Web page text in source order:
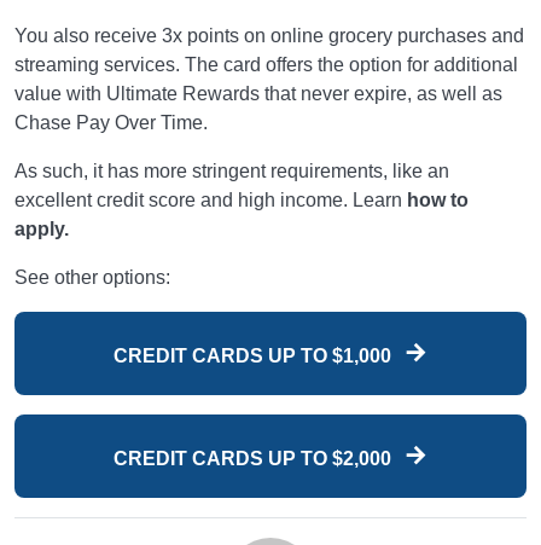
You also receive 3x points on online grocery purchases and
streaming services. The card offers the option for additional
value with Ultimate Rewards that never expire, as well as
Chase Pay Over Time.
As such, it has more stringent requirements, like an
excellent credit score and high income. Learn how to
apply.
See other options:
CREDIT CARDS UP TO $1,000
CREDIT CARDS UP TO $2,000